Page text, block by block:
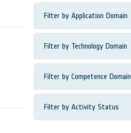
Filter by Application Domain
Filter by Technology Domain
Filter by Competence Domain
Filter by Activity Status